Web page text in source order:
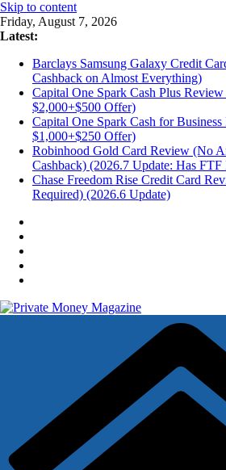
Skip to content
Friday, August 7, 2026
Latest:
Barclays Samsung Galaxy Credit
Cashback on Almost Everything)
Capital One Spark Cash Plus
$2,000+$500 Offer)
Capital One Spark Cash for
$1,000+$250 Offer)
Robinhood Gold Card Review (No
Cashback) (2026.7 Update: Has
Chase Freedom Rise Credit Card
Required) (2026.6 Update)